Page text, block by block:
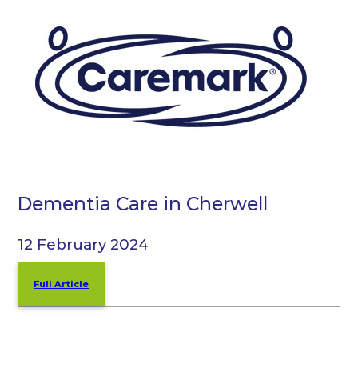
Dementia Care in Cherwell
12 February 2024
Full Article